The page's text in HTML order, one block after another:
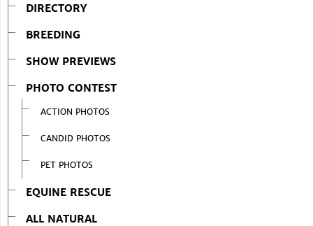
DIRECTORY
BREEDING
SHOW PREVIEWS
PHOTO CONTEST
ACTION PHOTOS
CANDID PHOTOS
PET PHOTOS
EQUINE RESCUE
ALL NATURAL